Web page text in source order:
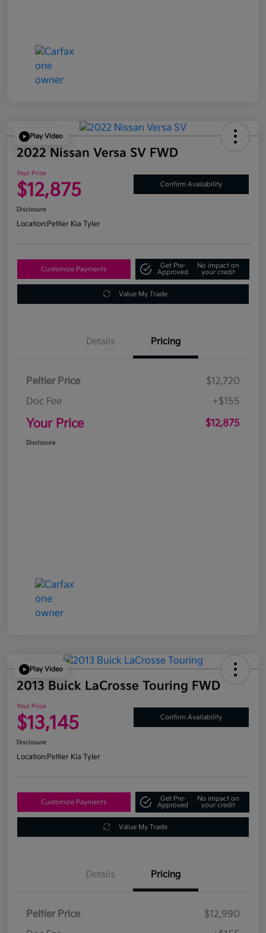
Play Video
2022 Nissan Versa SV FWD
Your Price
$12,875 Confirm Availability
Disclosure
Location:Peltier Kia Tyler
Customize Payments
Get Pre-
Approved
No impact on
your credit
Value My Trade
Details Pricing
Peltier Price
$12,720
Doc Fee
+$155
Your Price $12,875
Disclosure
Play Video
2013 Buick LaCrosse Touring FWD
Your Price
$13,145 Confirm Availability
Disclosure
Location:Peltier Kia Tyler
Customize Payments
Get Pre-
Approved
No impact on
your credit
Value My Trade
Details Pricing
Peltier Price
$12,990